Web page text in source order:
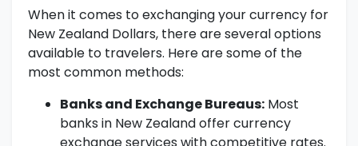
When it comes to exchanging your currency for
New Zealand Dollars, there are several options
available to travelers. Here are some of the
most common methods:
Banks and Exchange Bureaus: Most
banks in New Zealand offer currency